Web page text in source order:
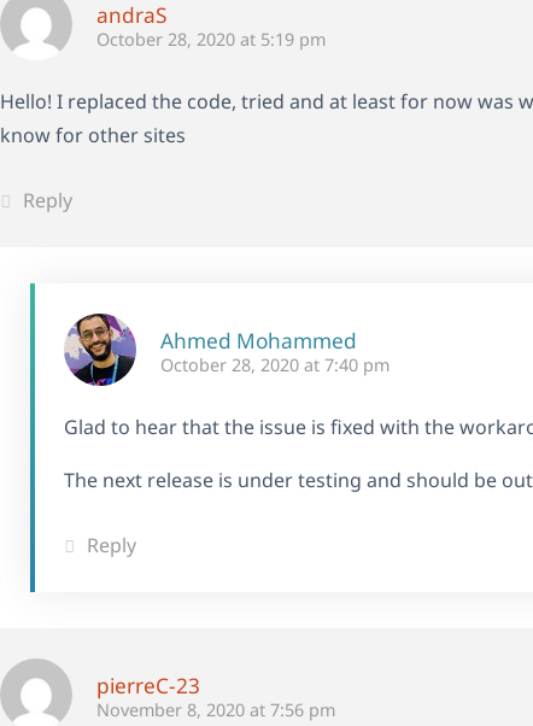
andraS
October 28, 2020 at 5:19 pm
Hello! I replaced the code, tried and at least for now was
know for other sites
Reply
Ahmed Mohammed
October 28, 2020 at 7:40 pm
Glad to hear that the issue is fixed with the
The next release is under testing and should be
Reply
pierreC-23
November 8, 2020 at 7:56 pm